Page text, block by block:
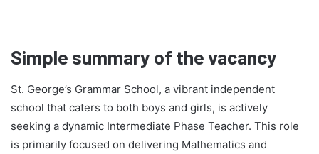
Simple summary of the vacancy
St. George’s Grammar School, a vibrant independent
school that caters to both boys and girls, is actively
seeking a dynamic Intermediate Phase Teacher. This role
is primarily focused on delivering Mathematics and